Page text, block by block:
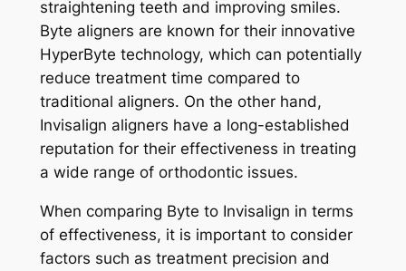
straightening teeth and improving smiles.
Byte aligners are known for their innovative
HyperByte technology, which can potentially
reduce treatment time compared to
traditional aligners. On the other hand,
Invisalign aligners have a long-established
reputation for their effectiveness in treating
a wide range of orthodontic issues.
When comparing Byte to Invisalign in terms
of effectiveness, it is important to consider
factors such as treatment precision and